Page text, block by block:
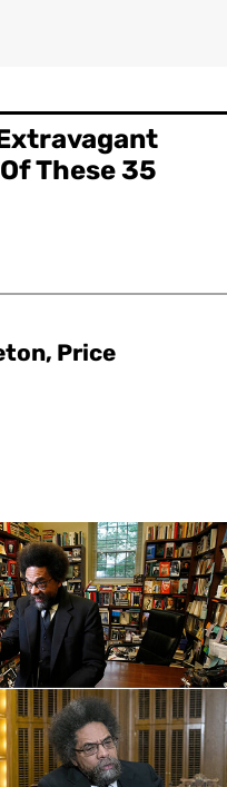
These 35
Price